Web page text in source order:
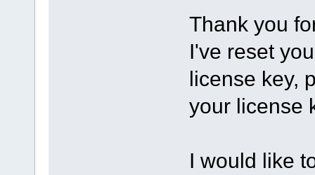
Thank you
I've reset
license key,
your license
I would like